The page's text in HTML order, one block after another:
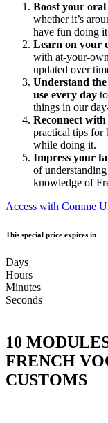
Boost your oral
whether it’s
have fun doing
Learn on your
with at-your-
updated over
Understand the
use every day
things in our
Reconnect
practical tips for
while doing it.
Impress your
of
knowledge of
Access with Comme
This special price expires in
Days
Hours
Minutes
Seconds
10
FRENCH
CUSTOMS